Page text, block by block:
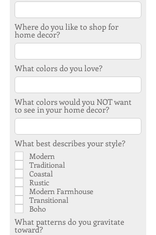
Where do you like to shop for
home decor?
What colors do you love?
What colors would you NOT want
to see in your home decor?
What best describes your style?
Modern
Traditional
Coastal
Rustic
Modern Farmhouse
Transitional
Boho
What patterns do you gravitate
toward?